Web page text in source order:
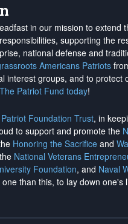
in our mission to extend
supporting the
national defense and
Americans Patriots
interest groups, and to protect
Patriot Fund today!
Patriot Foundation Trust, in
to support and promote the
Honoring the Sacrifice and
National Veterans
Foundation, and Naval
than this, to lay down one's